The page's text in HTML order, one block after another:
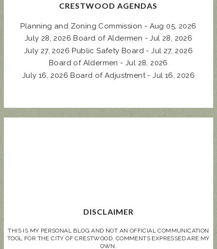
CRESTWOOD AGENDAS
Planning and Zoning Commission - Aug 05, 2026
July 28, 2026 Board of Aldermen - Jul 28, 2026
July 27, 2026 Public Safety Board - Jul 27, 2026
Board of Aldermen - Jul 28, 2026
July 16, 2026 Board of Adjustment - Jul 16, 2026
DISCLAIMER
THIS IS MY PERSONAL BLOG AND NOT AN OFFICIAL COMMUNICATION
TOOL FOR THE CITY OF CRESTWOOD. COMMENTS EXPRESSED ARE MY
OWN.